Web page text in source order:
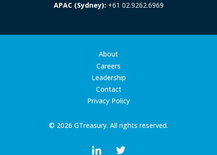
APAC (Sydney): +61 02.9262.6969
© 2026 GTreasury. All rights reserved.
About
Careers
Leadership
Contact
Privacy Policy